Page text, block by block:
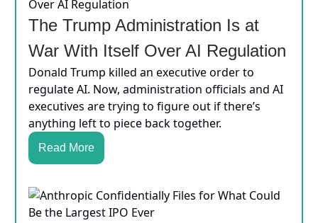
The Trump Administration Is at
War With Itself Over AI Regulation
Donald Trump killed an executive order to
regulate AI. Now, administration officials and AI
executives are trying to figure out if there’s
anything left to piece back together.
Read More